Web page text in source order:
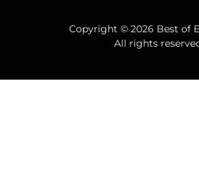
Copyright © 2026 Best of
All rights